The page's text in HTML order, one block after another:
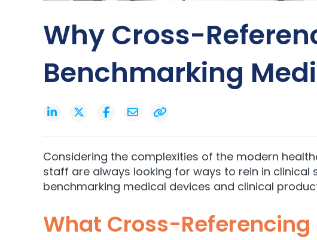
Why Cross-
Benchmarking
Considering the complexities of the modern
staff are always looking for ways to rein in clinical
benchmarking medical devices and clinical
What Cross-Referencing